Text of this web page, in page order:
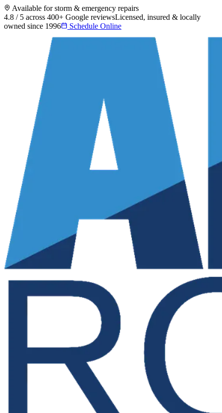
Available for storm & emergency repairs
4.8 / 5 across 400+ Google reviewsLicensed, insured & locally
owned since 1996
Schedule Online